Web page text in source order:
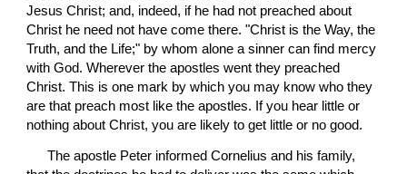
Jesus Christ; and, indeed, if he had not preached about
Christ he need not have come there. "Christ is the Way, the
Truth, and the Life;" by whom alone a sinner can find mercy
with God. Wherever the apostles went they preached
Christ. This is one mark by which you may know who they
are that preach most like the apostles. If you hear little or
nothing about Christ, you are likely to get little or no good.
The apostle Peter informed Cornelius and his family,